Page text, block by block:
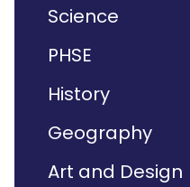
Science
PHSE
History
Geography
Art and Design